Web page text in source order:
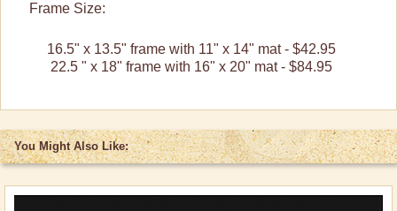
Frame Size:
16.5" x 13.5" frame with 11" x 14" mat - $42.95
22.5 " x 18" frame with 16" x 20" mat - $84.95
You Might Also Like: